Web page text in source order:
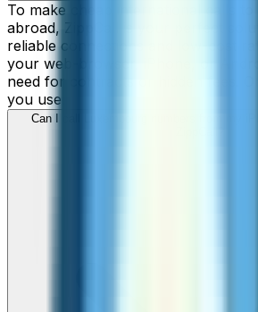
To make cheap international calls
abroad, ZippCall is your perfect
reliable connections and low-cost
your web-browser, iPhone, or
need for contracts or hidden fees.
you use.
Can I call Luxembourg numbers from my